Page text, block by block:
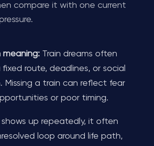
compare it with one current
meaning: Train dreams often
fixed route, deadlines, or social
Missing a train can reflect fear
or poor timing.
shows up repeatedly, it often
loop around life path,